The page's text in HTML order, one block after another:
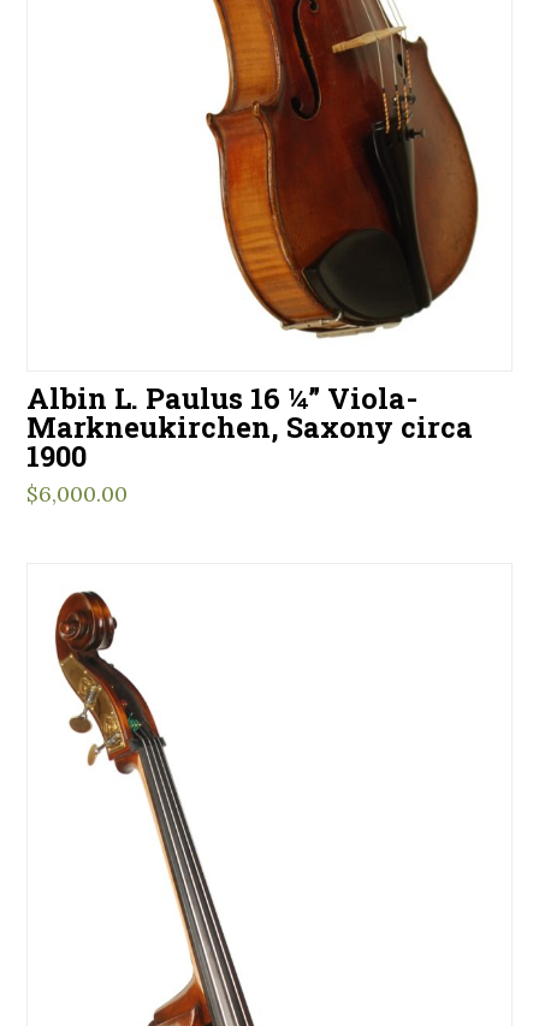
Albin L. Paulus 16 ¼” Viola-
Markneukirchen, Saxony circa
1900
$6,000.00